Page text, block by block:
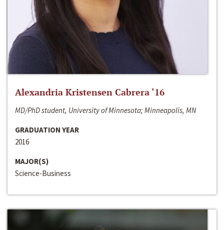
Alexandria Kristensen Cabrera ‘16
MD/PhD student, University of Minnesota; Minneapolis, MN
GRADUATION YEAR
2016
MAJOR(S)
Science-Business